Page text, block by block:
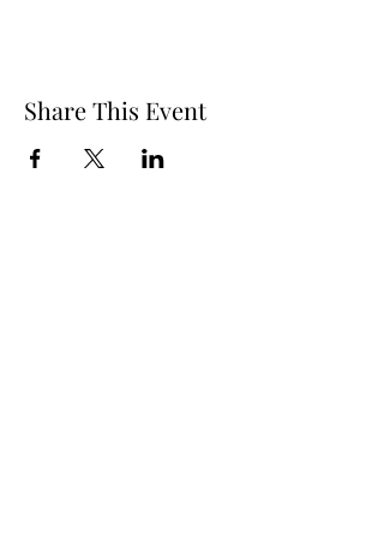
Share This Event